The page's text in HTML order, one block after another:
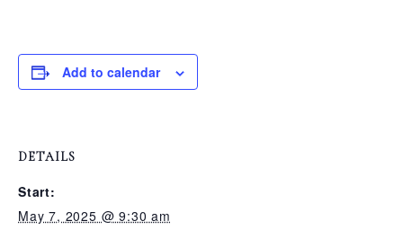
Add to calendar
DETAILS
Start:
May 7, 2025 @ 9:30 am